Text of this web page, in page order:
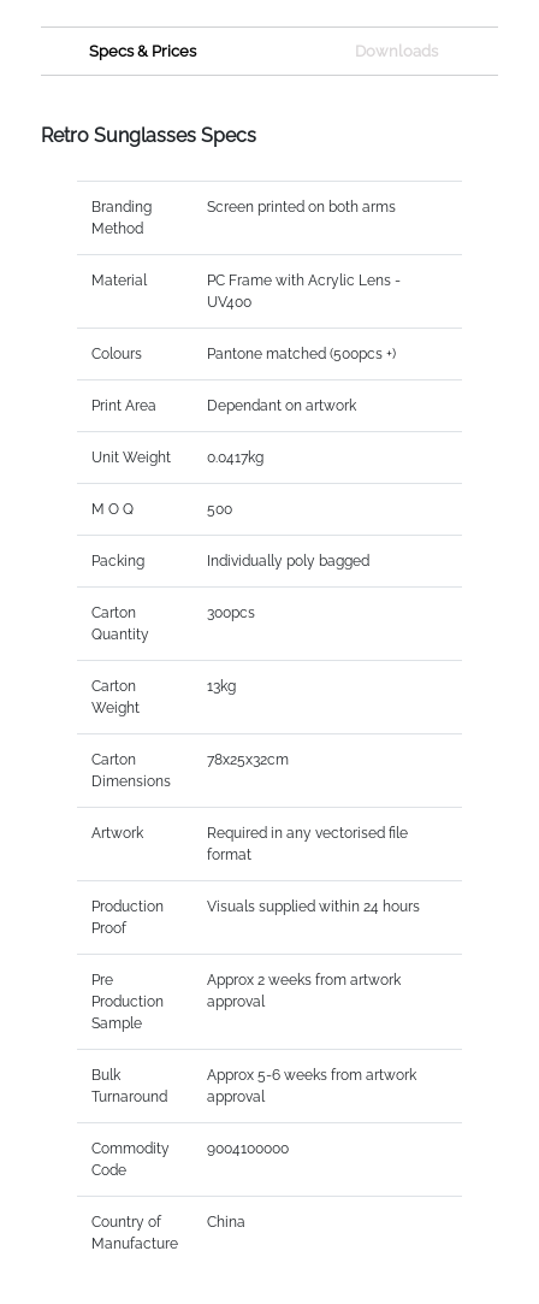
Specs & Prices Downloads
Retro Sunglasses Specs
Branding
Method
Screen printed on both arms
Material
PC Frame with Acrylic Lens -
UV400
Colours Pantone matched (500pcs +)
Print Area Dependant on artwork
Unit Weight 0.0417kg
M O Q 500
Packing Individually poly bagged
Carton
Quantity
300pcs
Carton
Weight
13kg
Carton
Dimensions
78x25x32cm
Artwork
Required in any vectorised file
format
Production
Proof
Visuals supplied within 24 hours
Pre
Production
Sample
Approx 2 weeks from artwork
approval
Bulk
Turnaround
Approx 5-6 weeks from artwork
approval
Commodity
Code
9004100000
Country of
Manufacture
China